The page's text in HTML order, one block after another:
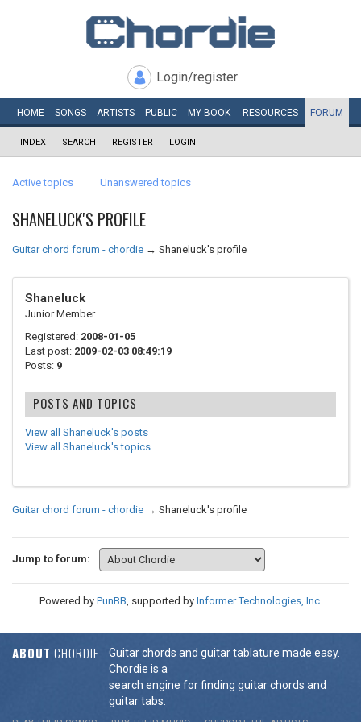
Login/register
HOME SONGS ARTISTS PUBLIC MY BOOK RESOURCES FORUM
INDEX SEARCH REGISTER LOGIN
Active topics Unanswered topics
SHANELUCK'S PROFILE
Guitar chord forum - chordie → Shaneluck's profile
Shaneluck
Junior Member
Registered: 2008-01-05
Last post: 2009-02-03 08:49:19
Posts: 9
POSTS AND TOPICS
View all Shaneluck's posts
View all Shaneluck's topics
Guitar chord forum - chordie → Shaneluck's profile
Jump to forum:
Powered by PunBB, supported by Informer Technologies, Inc.
ABOUT CHORDIE
Guitar chords and guitar tablature made easy.
Chordie is a
search engine for finding guitar chords and
guitar tabs.